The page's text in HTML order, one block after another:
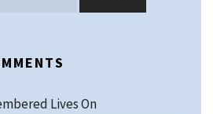
Lives On